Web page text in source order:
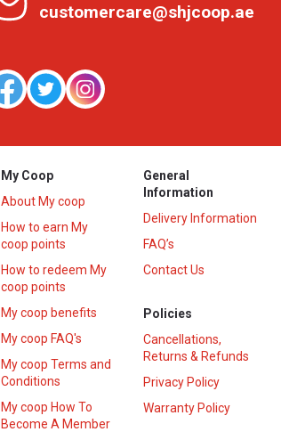
customercare@shjcoop.ae
My Coop
About My coop
How to earn My
coop points
How to redeem My
coop points
My coop benefits
My coop FAQ's
My coop Terms and
Conditions
My coop How To
Become A Member
General
Information
Delivery Information
FAQ’s
Contact Us
Policies
Cancellations,
Returns & Refunds
Privacy Policy
Warranty Policy